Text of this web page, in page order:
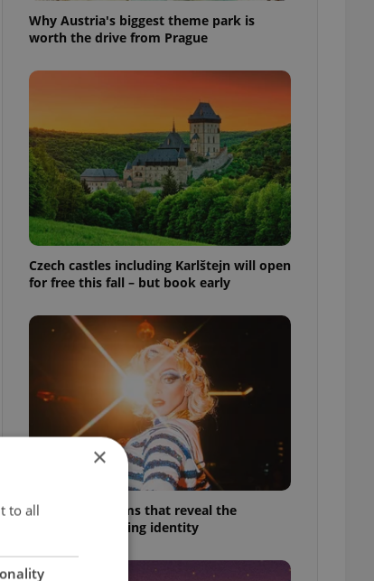
Why Austria's biggest theme park is
worth the drive from Prague
Czech castles including Karlštejn will open
for free this fall – but book early
6 new Czech films that reveal the
country’s changing identity
×
to all